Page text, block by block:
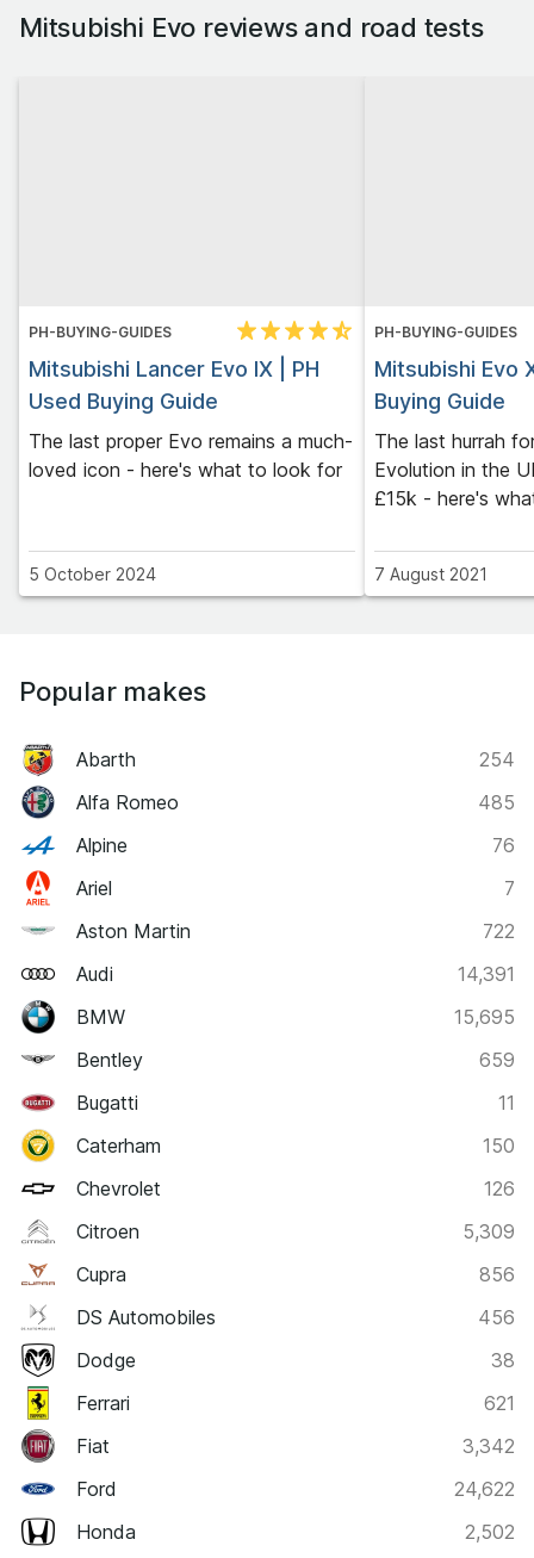
Mitsubishi Evo reviews and road tests
PH-BUYING-GUIDES
Mitsubishi Lancer Evo IX | PH
Used Buying Guide
The last proper Evo remains a much-
loved icon - here's what to look for
5 October 2024
PH-BUYING-GUIDES
Mitsubishi Evo
Buying Guide
The last hurrah
Evolution in the
£15k - here's
7 August 2021
Popular makes
Abarth
254
Alfa Romeo
485
Alpine
76
Ariel
7
Aston Martin
722
Audi
14,391
BMW
15,695
Bentley
659
Bugatti
11
Caterham
150
Chevrolet
126
Citroen
5,309
Cupra
856
DS Automobiles
456
Dodge
38
Ferrari
621
Fiat
3,342
Ford
24,622
Honda
2,502